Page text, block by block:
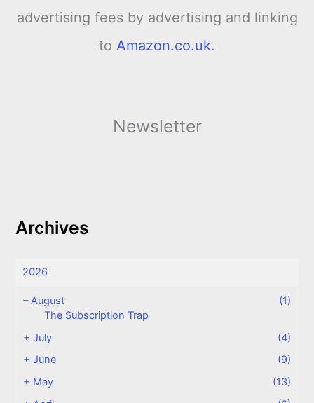
advertising fees by advertising and linking
to Amazon.co.uk.
Newsletter
Archives
2026
– August
(1)
The Subscription Trap
+July
(4)
+June
(9)
+ May
(13)